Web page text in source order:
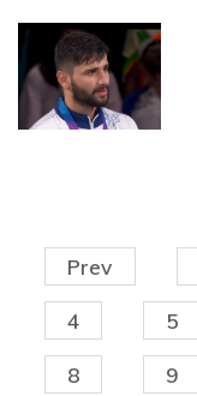
Prev
4 5
8 9